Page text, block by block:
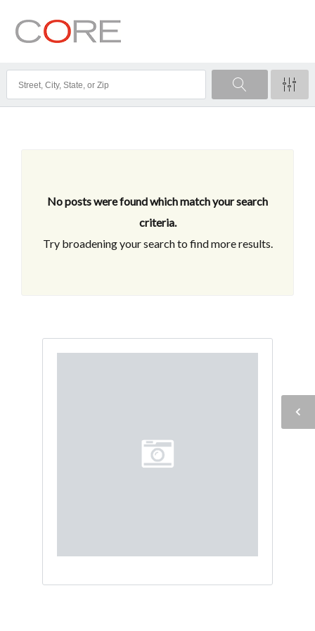
No posts were found which match your search
criteria.
Try broadening your search to find more results.